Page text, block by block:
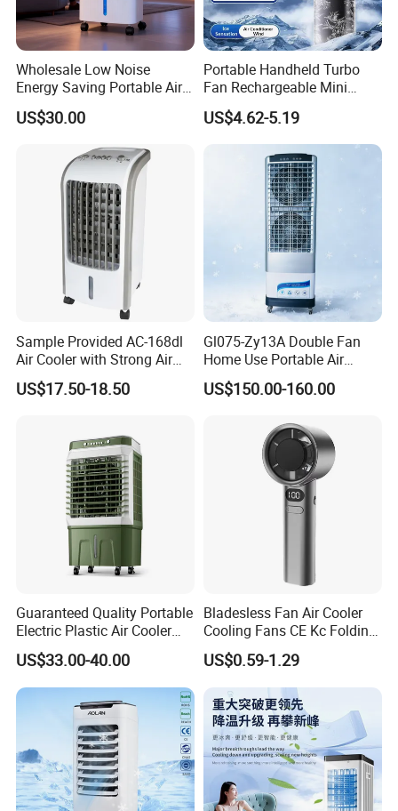
Wholesale Low Noise
Energy Saving Portable Air
Cooler Evaporative Air
Cooler Desert Air Cooler
US$30.00
Portable Handheld Turbo
Fan Rechargeable Mini
Personal Hand Fan Blow
Cold Air Battery Operated
Travel Essentials, Beach
US$4.62-5.19
Sample Provided AC-168dl
Air Cooler with Strong Air
Volume
US$17.50-18.50
Gl075-Zy13A Double Fan
Home Use Portable Air
Cooler Desert Air Cooler
Restaurant Use
US$150.00-160.00
Guaranteed Quality Portable
Electric Plastic Air Cooler
Red for Blue Color Energy
Saving Low Noise Eco-
Friendly Office Hotel
US$33.00-40.00
Bladesless Fan Air Cooler
Cooling Fans CE Kc Folding
Smart Ventilador 5 Speed
LED USB Mini Rechargeable
Portable Hand Fan
US$0.59-1.29